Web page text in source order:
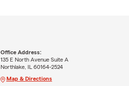
Office Address:
135 E North Avenue Suite A
Northlake, IL 60164-2524
Map & Directions